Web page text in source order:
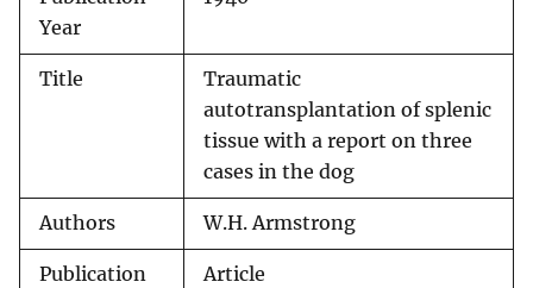
Year
Title
Traumatic
autotransplantation of splenic
tissue with a report on three
cases in the dog
Authors W.H. Armstrong
Publication
Article